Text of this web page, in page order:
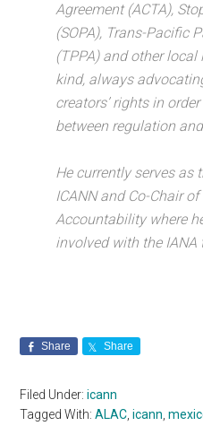
Agreement (ACTA),
(SOPA), Trans-Pacific
(TPPA) and other
kind, always
creators’ rights in
between regulation
He currently serves as
ICANN and Co-Chair of
Accountability where
involved with the IANA
Share Share
Filed Under:icann
Tagged With:ALAC,icann,